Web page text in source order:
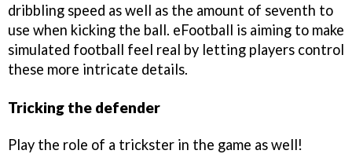
dribbling speed as well as the amount of seventh to
use when kicking the ball. eFootball is aiming to make
simulated football feel real by letting players control
these more intricate details.
Tricking the defender
Play the role of a trickster in the game as well!